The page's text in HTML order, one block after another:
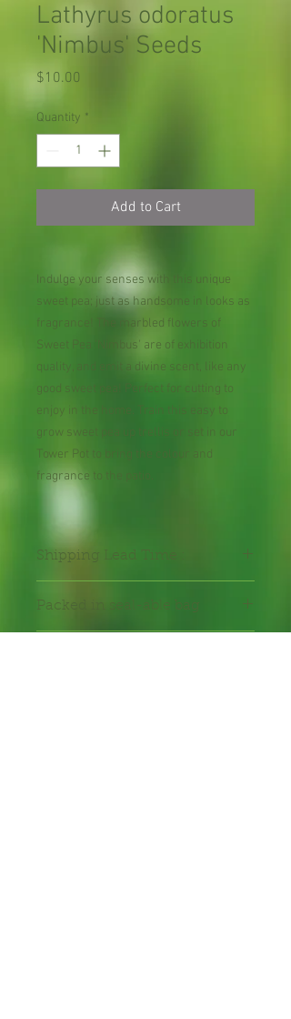
Lathyrus odoratus
'Nimbus' Seeds
$10.00
Quantity *
Add to Cart
Indulge your senses with this unique
sweet pea; just as handsome in looks as
fragrance! The marbled flowers of
Sweet Pea 'Nimbus' are of exhibition
quality, and emit a divine scent, like any
good sweet pea! Perfect for cutting to
enjoy in the home. Train this easy to
grow sweet pea up trellis or set in our
Tower Pot to bring the colour and
fragrance to the patio.
Shipping Lead Time :
Packed in seal-able bag